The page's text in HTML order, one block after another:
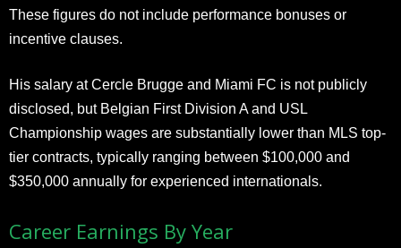
These figures do not include performance bonuses or
incentive clauses.
His salary at Cercle Brugge and Miami FC is not publicly
disclosed, but Belgian First Division A and USL
Championship wages are substantially lower than MLS top-
tier contracts, typically ranging between $100,000 and
$350,000 annually for experienced internationals.
Career Earnings By Year